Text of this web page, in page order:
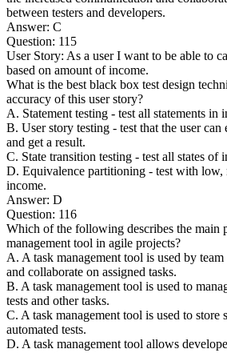
between testers and developers.
Answer: C
Question: 115
User Story: As a user I want to be able to
based on amount of income.
What is the best black box test design
accuracy of this user story?
A. Statement testing - test all statements in
B. User story testing - test that the user can
and get a result.
C. State transition testing - test all states of
D. Equivalence partitioning - test with low,
income.
Answer: D
Question: 116
Which of the following describes the main
management tool in agile projects?
A. A task management tool is used by team
and collaborate on assigned tasks.
B. A task management tool is used to
tests and other tasks.
C. A task management tool is used to store
automated tests.
D. A task management tool allows